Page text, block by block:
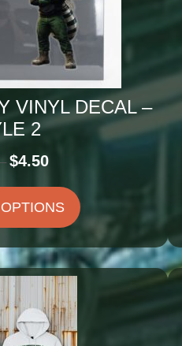
VINYL DECAL –
2
– $4.50Price
$1.50
through
$4.50